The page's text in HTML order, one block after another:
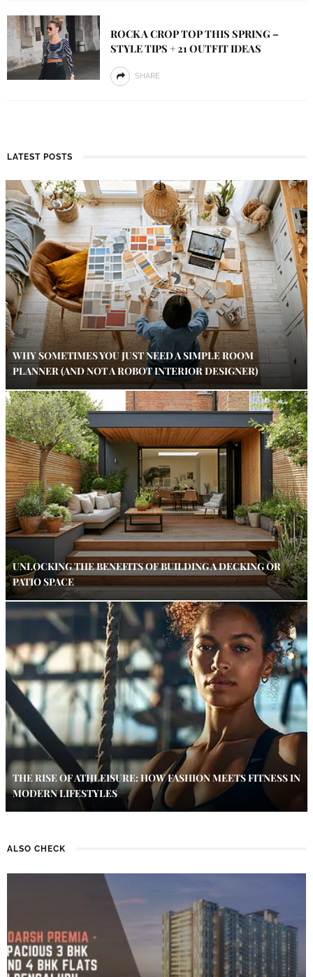
ROCK A CROP TOP THIS SPRING –
STYLE TIPS + 21 OUTFIT IDEAS
SHARE
LATEST POSTS
WHY SOMETIMES YOU JUST NEED A SIMPLE ROOM
PLANNER (AND NOT A ROBOT INTERIOR DESIGNER)
UNLOCKING THE BENEFITS OF BUILDING A DECKING OR
PATIO SPACE
THE RISE OF ATHLEISURE: HOW FASHION MEETS FITNESS IN
MODERN LIFESTYLES
ALSO CHECK